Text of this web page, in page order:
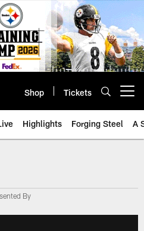
Shop Tickets
Highlights Forging Steel A
By